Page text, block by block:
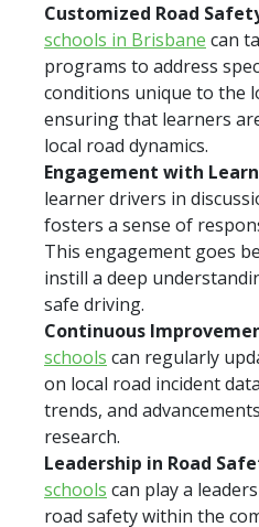
Customized Road
schools in Brisbane can
programs to address
conditions unique to the
ensuring that learners
local road dynamics.
Engagement with
learner drivers in
fosters a sense of
This engagement goes
instill a deep
safe driving.
Continuous
schools can regularly
on local road incident
trends, and
research.
Leadership in Road
schools can play a
road safety within the